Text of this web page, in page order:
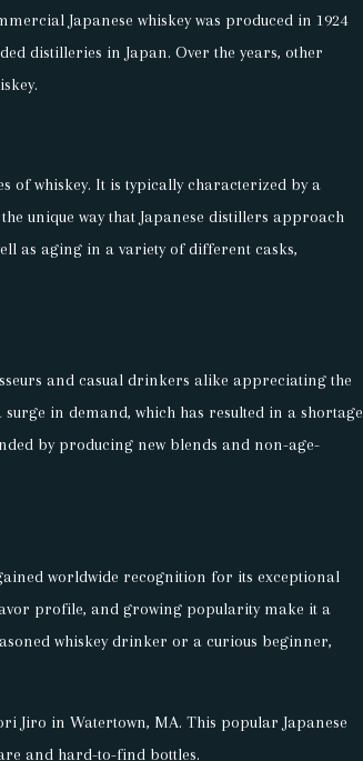
Japanese whiskey was produced in 1924
distilleries in Japan. Over the years, other
of whiskey. It is typically characterized by a
unique way that Japanese distillers approach
as aging in a variety of different casks,
and casual drinkers alike appreciating the
in demand, which has resulted in a shortage
by producing new blends and non-age-
worldwide recognition for its exceptional
profile, and growing popularity make it a
whiskey drinker or a curious beginner,
Jiro in Watertown, MA. This popular Japanese
and hard-to-find bottles.